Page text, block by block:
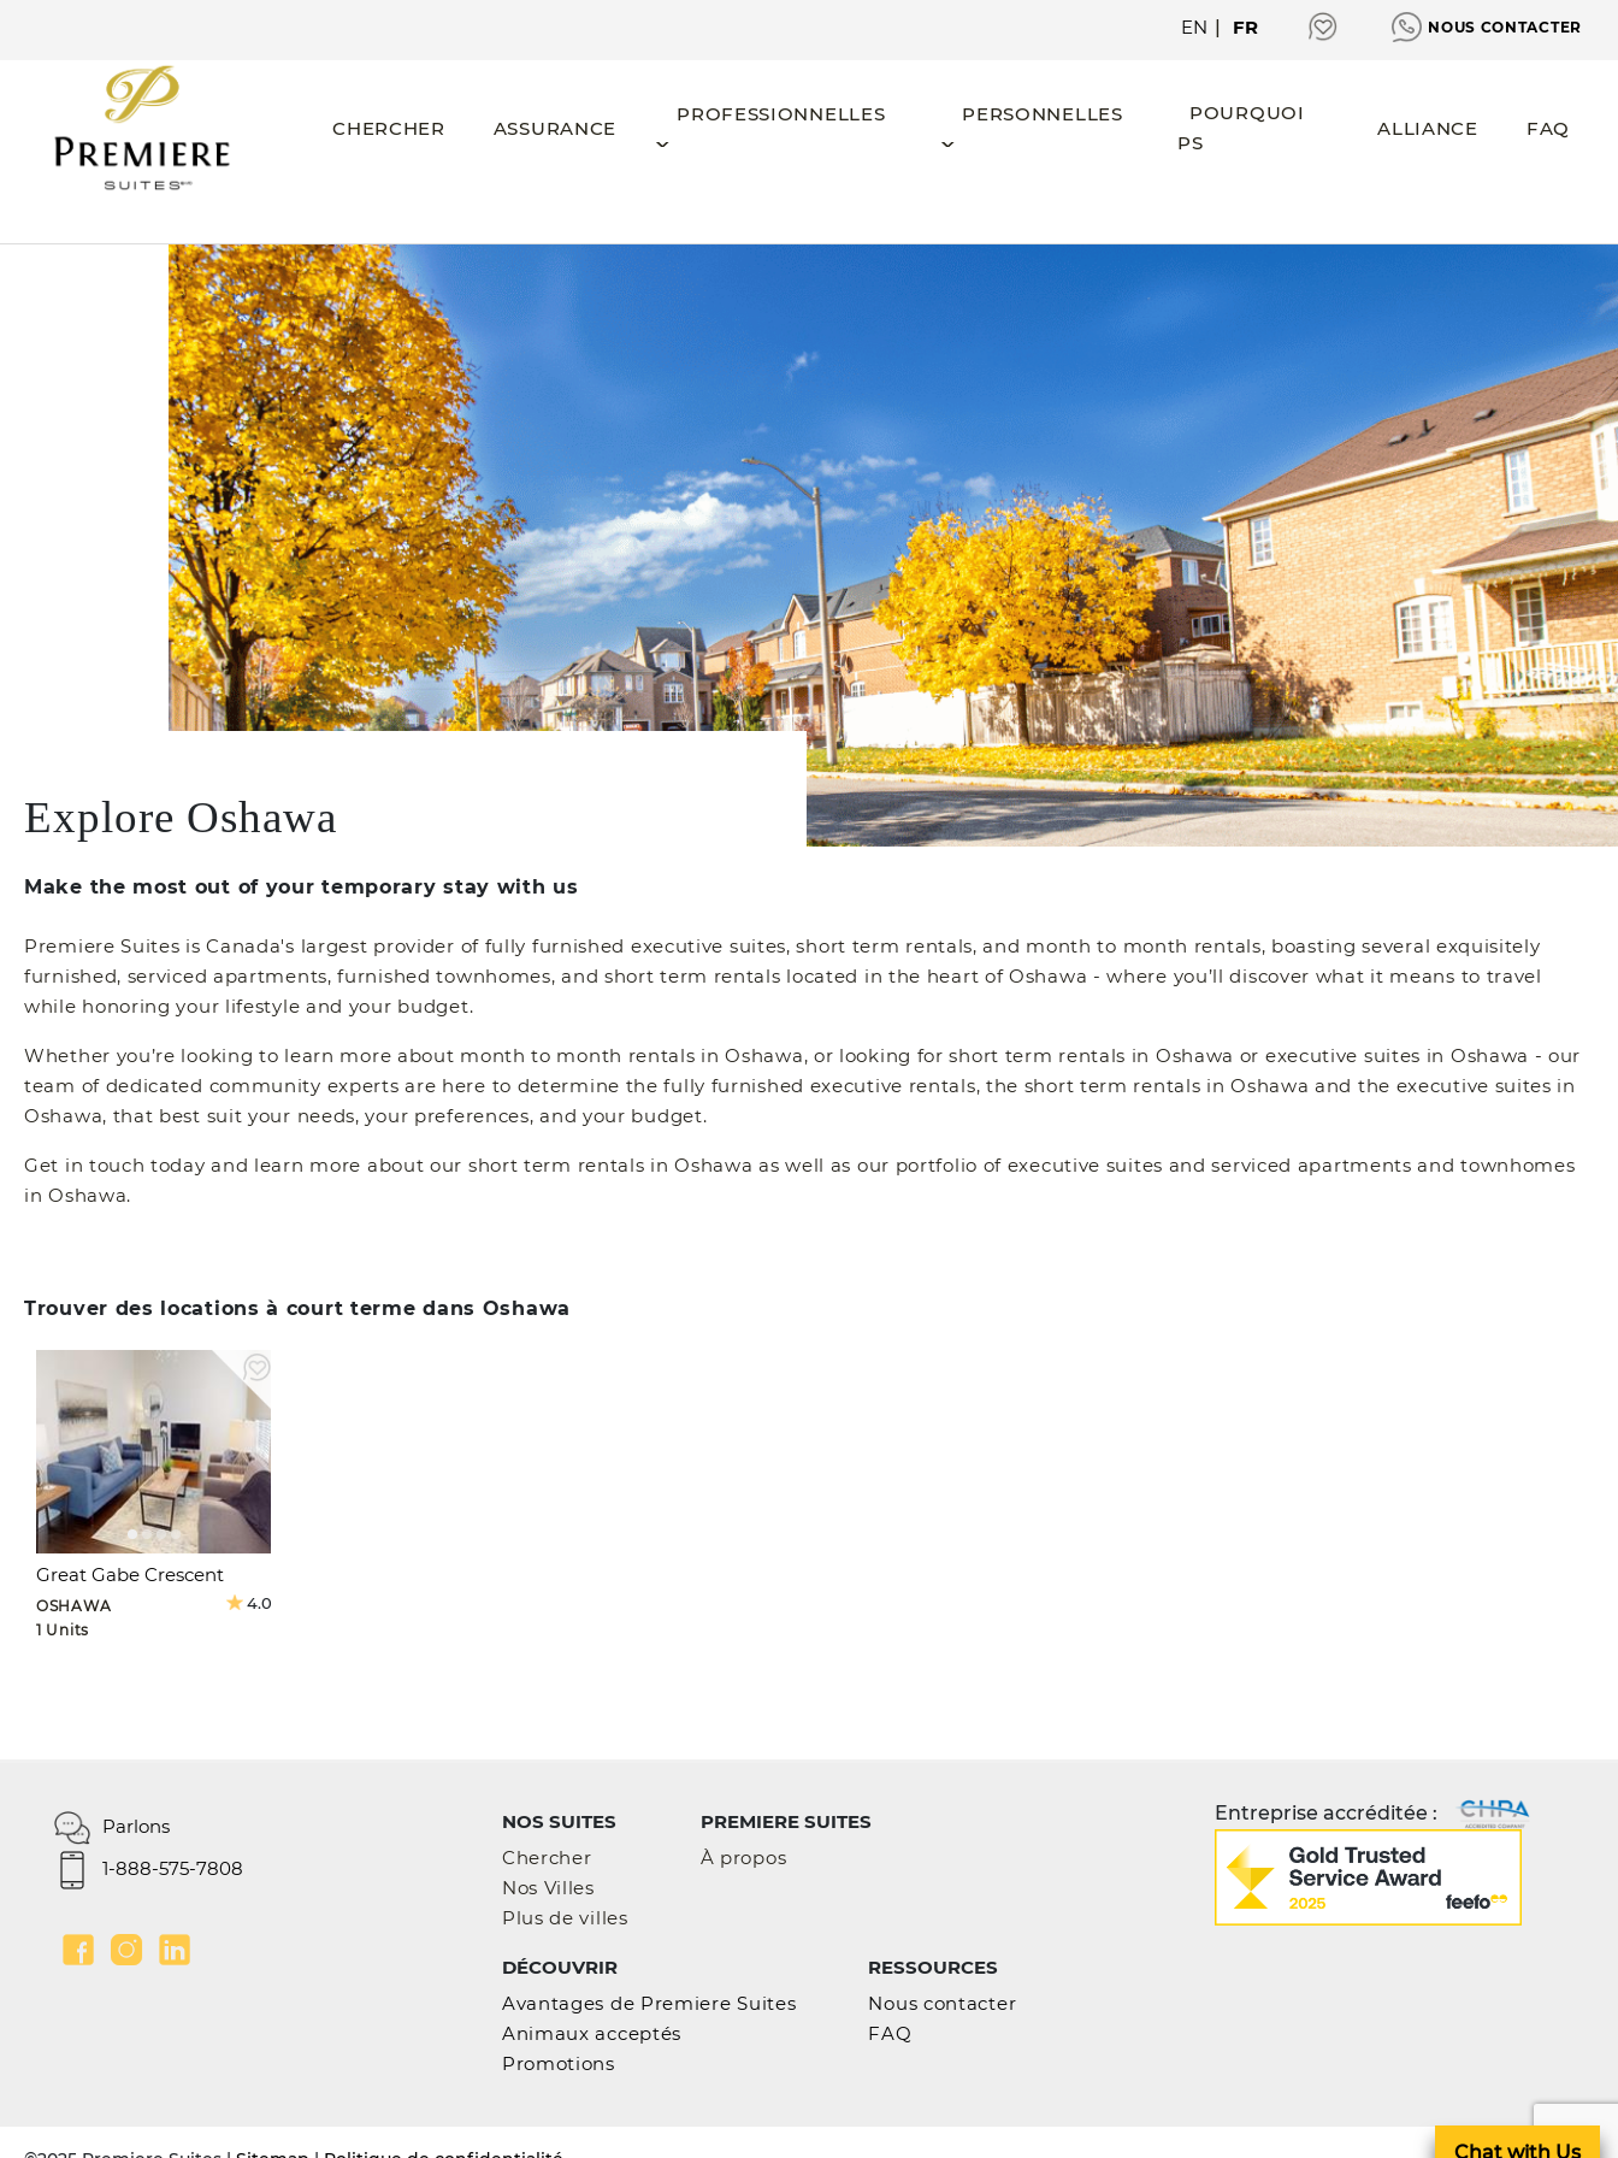
EN | FR NOUS CONTACTER
CHERCHER ASSURANCE
PROFESSIONNELLES PERSONNELLES
POURQUOI
PS
ALLIANCE FAQ
Explore Oshawa
Make the most out of your temporary stay with us
Premiere Suites is Canada's largest provider of fully furnished executive suites, short term rentals, and month to month rentals, boasting several exquisitely
furnished, serviced apartments, furnished townhomes, and short term rentals located in the heart of Oshawa - where you’ll discover what it means to travel
while honoring your lifestyle and your budget.
Whether you’re looking to learn more about month to month rentals in Oshawa, or looking for short term rentals in Oshawa or executive suites in Oshawa - our
team of dedicated community experts are here to determine the fully furnished executive rentals, the short term rentals in Oshawa and the executive suites in
Oshawa, that best suit your needs, your preferences, and your budget.
Get in touch today and learn more about our short term rentals in Oshawa as well as our portfolio of executive suites and serviced apartments and townhomes
in Oshawa.
Trouver des locations à court terme dans Oshawa
Great Gabe Crescent
OSHAWA 4.0
1 Units
Parlons
1-888-575-7808
NOS SUITES
Chercher
Nos Villes
Plus de villes
PREMIERE SUITES
À propos
DÉCOUVRIR
Avantages de Premiere Suites
Animaux acceptés
Promotions
RESSOURCES
Nous contacter
FAQ
Entreprise accréditée :
Chat with Us